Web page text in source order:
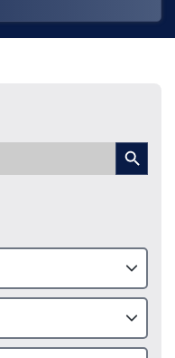
SEARCH BUTTON